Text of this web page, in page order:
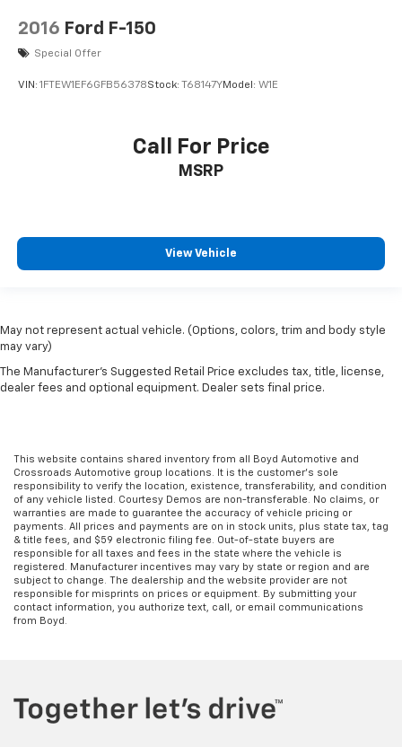
2016 Ford F-150
Special Offer
VIN: 1FTEW1EF6GFB56378Stock: T68147YModel: W1E
Call For Price
MSRP
View Vehicle
May not represent actual vehicle. (Options, colors, trim and body style
may vary)
The Manufacturer's Suggested Retail Price excludes tax, title, license,
dealer fees and optional equipment. Dealer sets final price.
This website contains shared inventory from all Boyd Automotive and
Crossroads Automotive group locations. It is the customer's sole
responsibility to verify the location, existence, transferability, and condition
of any vehicle listed. Courtesy Demos are non-transferable. No claims, or
warranties are made to guarantee the accuracy of vehicle pricing or
payments. All prices and payments are on in stock units, plus state tax, tag
& title fees, and $59 electronic filing fee. Out-of-state buyers are
responsible for all taxes and fees in the state where the vehicle is
registered. Manufacturer incentives may vary by state or region and are
subject to change. The dealership and the website provider are not
responsible for misprints on prices or equipment. By submitting your
contact information, you authorize text, call, or email communications
from Boyd.